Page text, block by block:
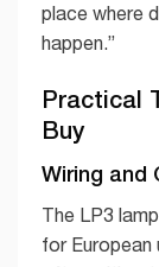
place where
happen.”
Practical
Buy
Wiring and
The LP3
for European